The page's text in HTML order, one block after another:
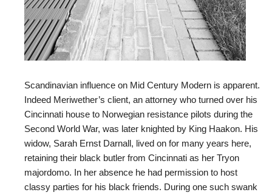
Scandinavian influence on Mid Century Modern is apparent.
Indeed Meriwether’s client, an attorney who turned over his
Cincinnati house to Norwegian resistance pilots during the
Second World War, was later knighted by King Haakon. His
widow, Sarah Ernst Darnall, lived on for many years here,
retaining their black butler from Cincinnati as her Tryon
majordomo. In her absence he had permission to host
classy parties for his black friends. During one such swank